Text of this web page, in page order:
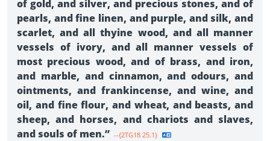
of gold, and silver, and precious stones, and of
pearls, and fine linen, and purple, and silk, and
scarlet, and all thyine wood, and all manner
vessels of ivory, and all manner vessels of
most precious wood, and of brass, and iron,
and marble, and cinnamon, and odours, and
ointments, and frankincense, and wine, and
oil, and fine flour, and wheat, and beasts, and
sheep, and horses, and chariots and slaves,
and souls of men.” --{2TG18 25.1}